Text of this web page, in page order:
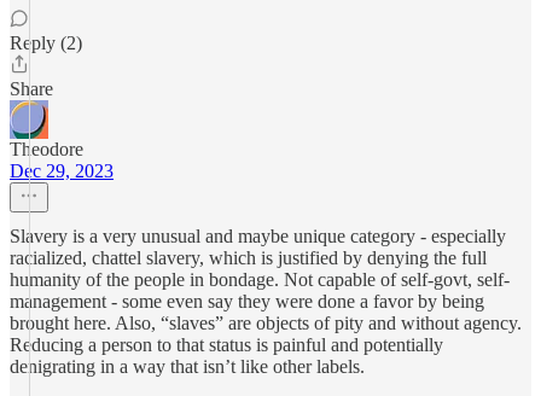
Reply (2)
Share
Theodore
Dec 29, 2023
Slavery is a very unusual and maybe unique category - especially
racialized, chattel slavery, which is justified by denying the full
humanity of the people in bondage. Not capable of self-govt, self-
management - some even say they were done a favor by being
brought here. Also, “slaves” are objects of pity and without agency.
Reducing a person to that status is painful and potentially
denigrating in a way that isn’t like other labels.